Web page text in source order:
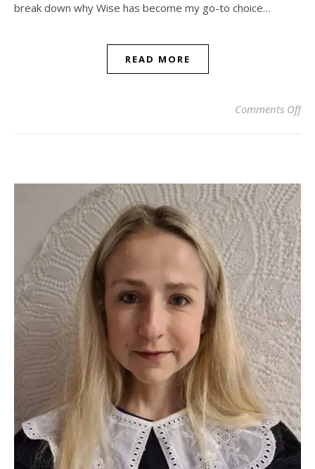
break down why Wise has become my go-to choice…
READ MORE
Comments Offon